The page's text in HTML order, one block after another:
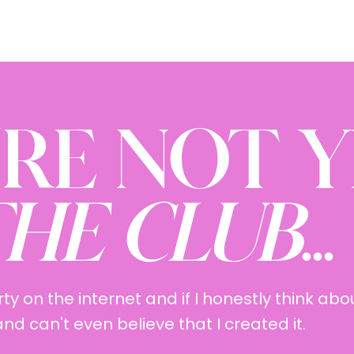
NOT
CLUB...
on the internet and if I honestly think
can't even believe that I created it.